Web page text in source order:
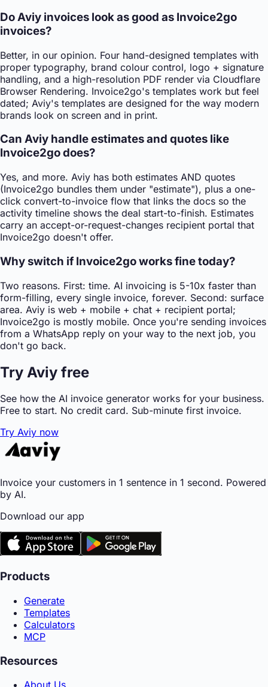
Do Aviy invoices look as good as Invoice2go
invoices?
Better, in our opinion. Four hand-designed templates with
proper typography, brand colour control, logo + signature
handling, and a high-resolution PDF render via Cloudflare
Browser Rendering. Invoice2go's templates work but feel
dated; Aviy's templates are designed for the way modern
brands look on screen and in print.
Can Aviy handle estimates and quotes like
Invoice2go does?
Yes, and more. Aviy has both estimates AND quotes
(Invoice2go bundles them under "estimate"), plus a one-
click convert-to-invoice flow that links the docs so the
activity timeline shows the deal start-to-finish. Estimates
carry an accept-or-request-changes recipient portal that
Invoice2go doesn't offer.
Why switch if Invoice2go works fine today?
Two reasons. First: time. AI invoicing is 5-10x faster than
form-filling, every single invoice, forever. Second: surface
area. Aviy is web + mobile + chat + recipient portal;
Invoice2go is mostly mobile. Once you're sending invoices
from a WhatsApp reply on your way to the next job, you
don't go back.
Try Aviy free
See how the AI invoice generator works for your business.
Free to start. No credit card. Sub-minute first invoice.
Try Aviy now
Invoice your customers in 1 sentence in 1 second. Powered
by AI.
Download our app
Products
Generate
Templates
Calculators
MCP
Resources